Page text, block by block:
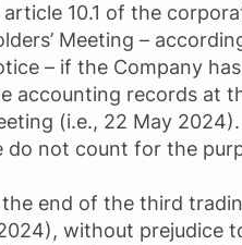
10.1 of the
Meeting –
– if the Company has
accounting records at
(i.e., 22 May
do not count for the
the end of the third
without prejudice